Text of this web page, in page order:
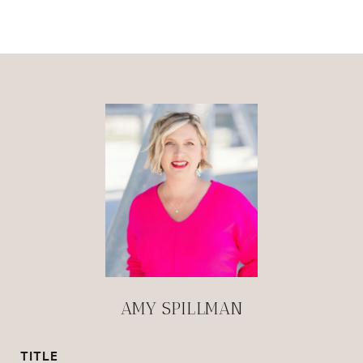
AMY SPILLMAN
TITLE